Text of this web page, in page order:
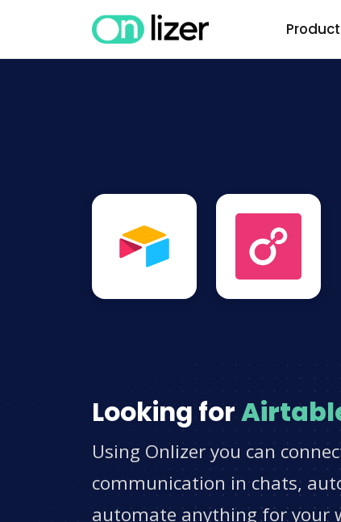
Looking for
Using Onlizer you can
communication in chats,
automate anything for your